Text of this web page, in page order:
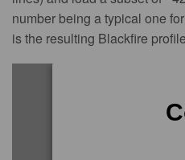
number being a typical one
is the resulting Blackfire